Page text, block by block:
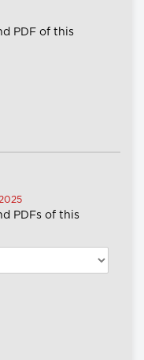
PDF of this
PDFs of this